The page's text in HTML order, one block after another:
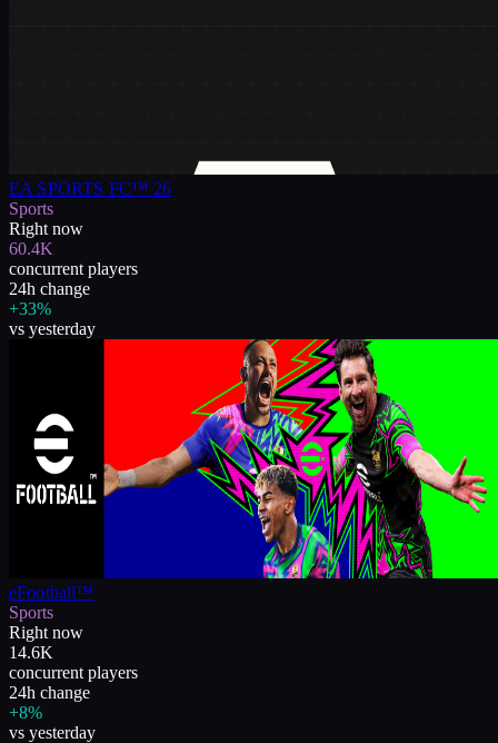
EA SPORTS FC™ 26
Sports
Right now
60.4K
concurrent players
24h change
+33%
vs yesterday
eFootball™
Sports
Right now
14.6K
concurrent players
24h change
+8%
vs yesterday